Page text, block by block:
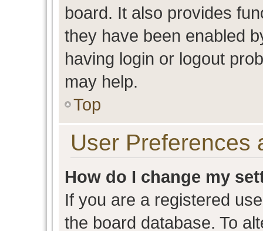
board. It also provides
they have been enabled
having login or logout
may help.
Top
User Preferences
How do I change my
If you are a registered
the board database. To